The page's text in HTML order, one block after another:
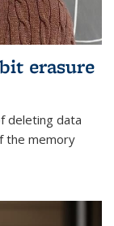
erasure
deleting data
the memory